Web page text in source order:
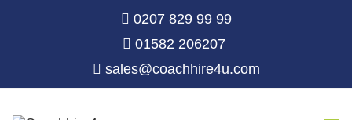
0207 829 99 99
01582 206207
sales@coachhire4u.com